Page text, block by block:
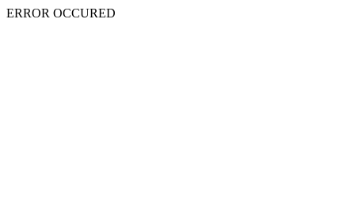
ERROR OCCURED